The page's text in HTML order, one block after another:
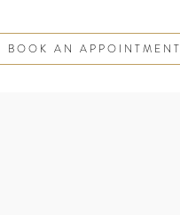
BOOK AN APPOINTMENT